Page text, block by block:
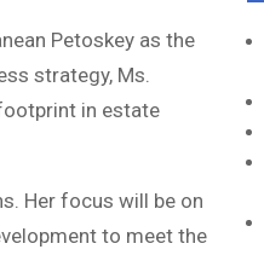
Petoskey as the
strategy, Ms.
in estate
Her focus will be on
to meet the